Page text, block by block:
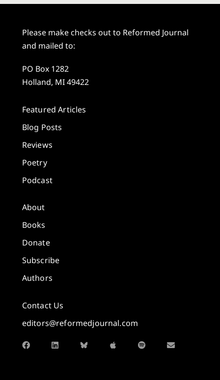
Please make checks out to Reformed Journal
and mailed to:
PO Box 1282
Holland, MI 49422
Featured Articles
Blog Posts
Reviews
Poetry
Podcast
About
Books
Donate
Subscribe
Authors
Contact Us
editors@reformedjournal.com